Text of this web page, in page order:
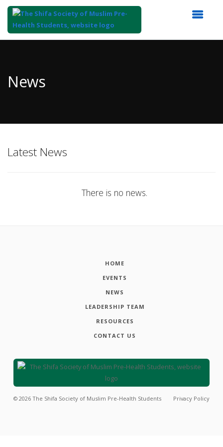
Content
News
Latest News
There is no news.
HOME
EVENTS
NEWS
LEADERSHIP TEAM
RESOURCES
CONTACT US
© 2026 The Shifa Society of Muslim Pre-Health Students Privacy Policy